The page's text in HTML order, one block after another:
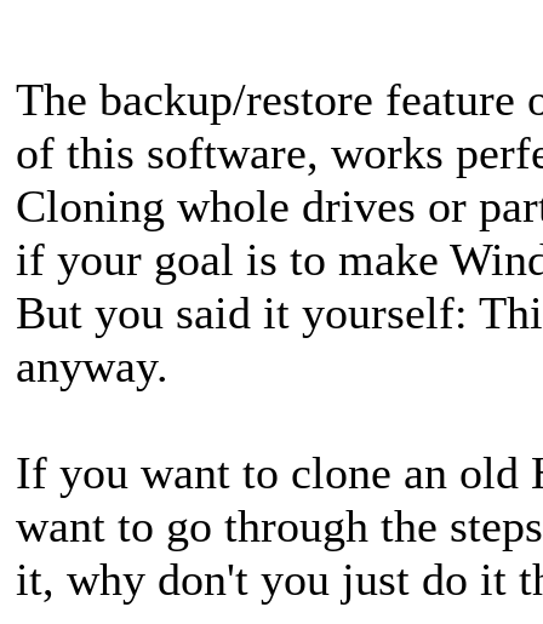
The backup/restore
of this software, works
Cloning whole drives or
if your goal is to make
But you said it yourself:
anyway.
If you want to clone an old
want to go through the
it, why don't you just do it